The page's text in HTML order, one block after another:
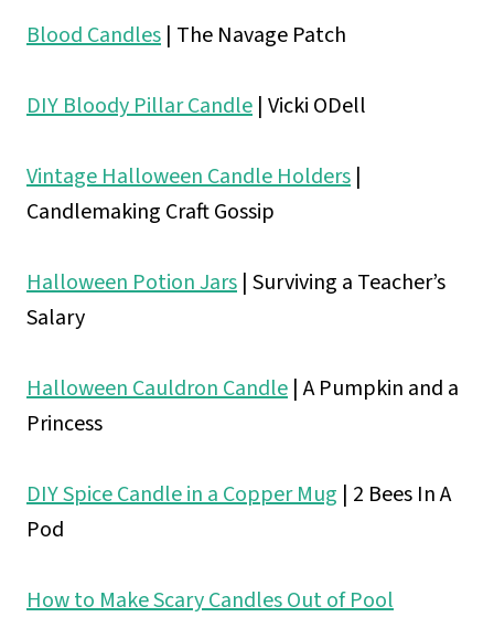
Blood Candles | The Navage Patch
DIY Bloody Pillar Candle | Vicki ODell
Vintage Halloween Candle Holders |
Candlemaking Craft Gossip
Halloween Potion Jars | Surviving a Teacher’s
Salary
Halloween Cauldron Candle | A Pumpkin and a
Princess
DIY Spice Candle in a Copper Mug | 2 Bees In A
Pod
How to Make Scary Candles Out of Pool